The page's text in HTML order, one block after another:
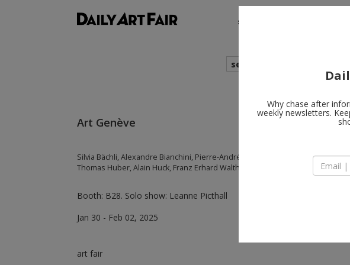
shows
search
Art Genève
Silvia Bächli, Alexandre Bianchini, Pierre-André Ferrand, Vincent Fournier,
Thomas Huber, Alain Huck, Franz Erhard Walther
Booth: B28. Solo show: Leanne Picthall
Jan 30 - Feb 02, 2025
art fair
Why chase after
weekly newsletters.